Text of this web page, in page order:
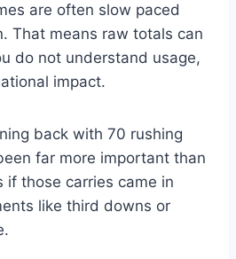
are often slow paced
That means raw totals can
do not understand usage,
impact.
back with 70 rushing
far more important than
if those carries came in
like third downs or